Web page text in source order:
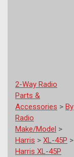
2-Way Radio
Parts &
Accessories > By
Radio
Make/Model >
Harris > XL-45P >
Harris XL-45P